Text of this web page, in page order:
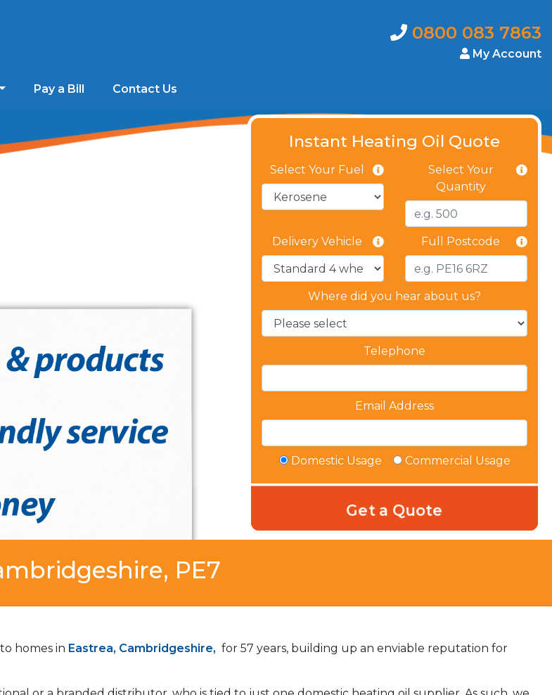
0800 083 7863
My Account
Pay a Bill Contact Us
Instant Heating Oil Quote
Select Your Fuel
Select Your
Quantity
Delivery Vehicle Full Postcode
Where did you hear about us?
Telephone
Email Address
Domestic Usage Commercial Usage
PE7
homes in Eastrea, Cambridgeshire, for 57 years, building up an enviable reputation for